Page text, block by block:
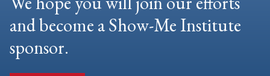
and become a Show-Me Institute
sponsor.